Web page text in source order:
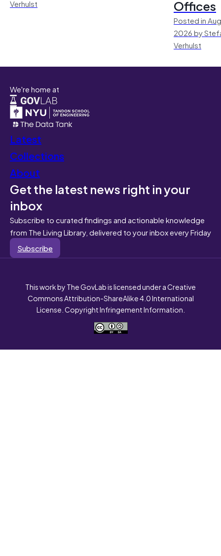
Verhulst
Offices
Posted in
2026 by
Verhulst
We're home at
Latest
Collections
About
Get the latest news right in your
inbox
Subscribe to curated findings and actionable knowledge
from The Living Library, delivered to your inbox every Friday
Subscribe
This work by The GovLab is licensed under a Creative
Commons Attribution-ShareAlike 4.0 International
License. Copyright Infringement Information.